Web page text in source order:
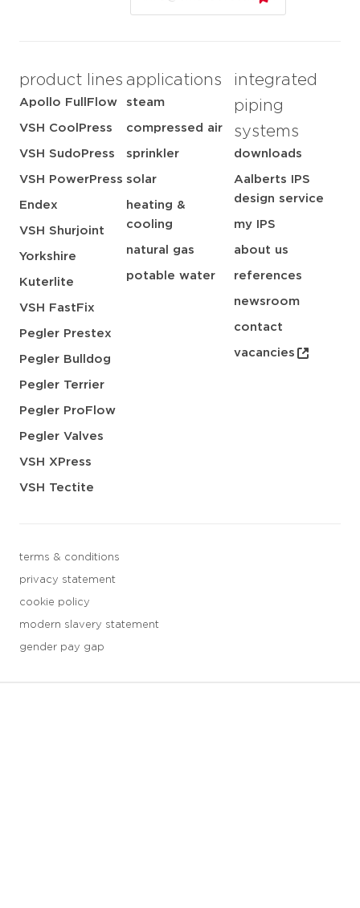
product lines
Apollo FullFlow
VSH CoolPress
VSH SudoPress
VSH PowerPress
Endex
VSH Shurjoint
Yorkshire
Kuterlite
VSH FastFix
Pegler Prestex
Pegler Bulldog
Pegler Terrier
Pegler ProFlow
Pegler Valves
VSH XPress
VSH Tectite
applications
steam
compressed air
sprinkler
solar
heating &
cooling
natural gas
potable water
integrated
piping
systems
downloads
Aalberts IPS
design service
my IPS
about us
references
newsroom
contact
vacancies
terms & conditions
privacy statement
cookie policy
modern slavery statement
gender pay gap